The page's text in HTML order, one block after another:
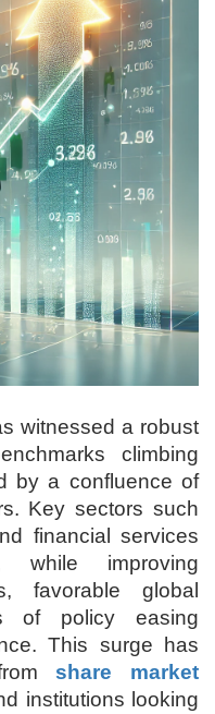
witnessed a robust
climbing
by a confluence of
Key sectors such
financial services
while improving
favorable global
of policy easing
This surge has
fromshare market
institutions looking